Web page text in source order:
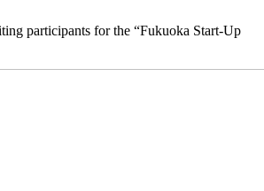
participants for the “Fukuoka Start-Up